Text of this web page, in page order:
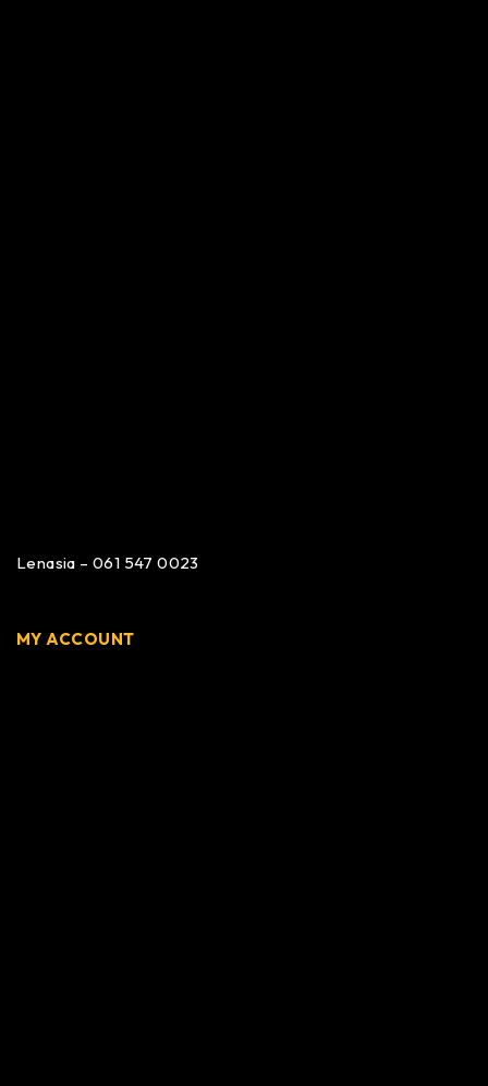
Lenasia – 061 547 0023
MY ACCOUNT